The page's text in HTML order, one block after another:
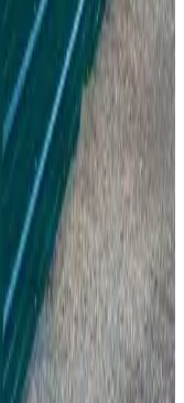
Free Install
Steel Frame